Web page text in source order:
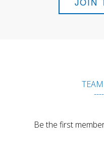
Be the first